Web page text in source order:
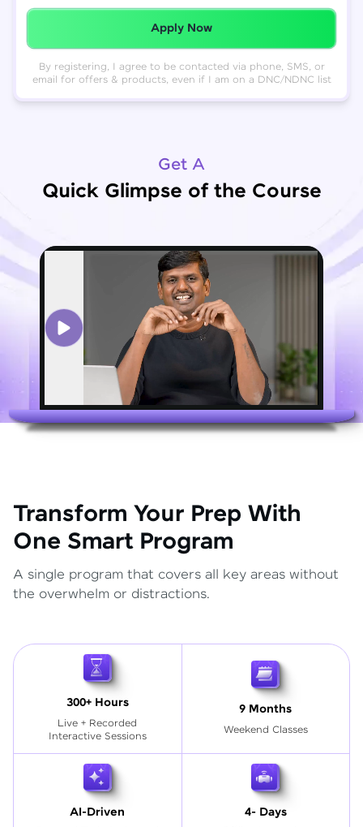
Redeemed Successfully!
Apply Now
By registering, I agree to be contacted via phone, SMS, or
email for offers & products, even if I am on a DNC/NDNC list
Get A
Quick Glimpse of the Course
Transform Your Prep With
One Smart Program
A single program that covers all key areas without
the overwhelm or distractions.
300+ Hours
Live + Recorded
Interactive Sessions
9 Months
Weekend Classes
AI-Driven 4- Days